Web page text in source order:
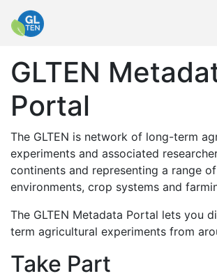
GLTEN
Portal
The GLTEN is network of long-term
experiments and associated
continents and representing a range
environments, crop systems and
The GLTEN Metadata Portal lets you
term agricultural experiments from
Take Part